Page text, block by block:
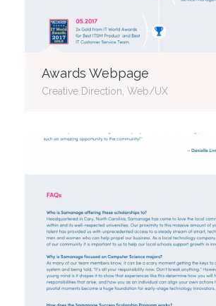
Awards Webpage
Creative Direction, Web/UX